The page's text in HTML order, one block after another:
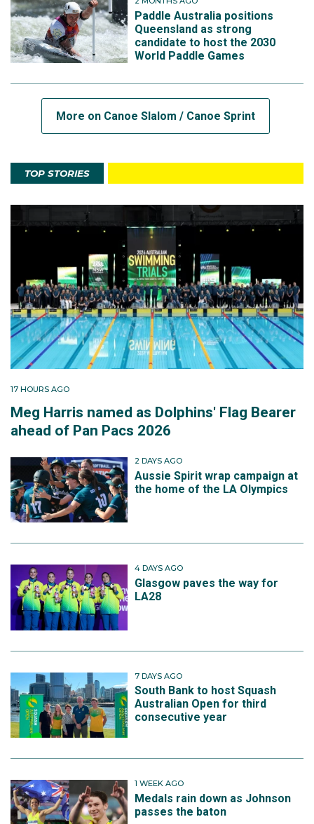
Paddle Australia positions
Queensland as strong
candidate to host the 2030
World Paddle Games
More on Canoe Slalom / Canoe Sprint
TOP STORIES
17 HOURS AGO
Meg Harris named as Dolphins' Flag Bearer
ahead of Pan Pacs 2026
2 DAYS AGO
Aussie Spirit wrap campaign at
the home of the LA Olympics
4 DAYS AGO
Glasgow paves the way for
LA28
7 DAYS AGO
South Bank to host Squash
Australian Open for third
consecutive year
1 WEEK AGO
Medals rain down as Johnson
passes the baton